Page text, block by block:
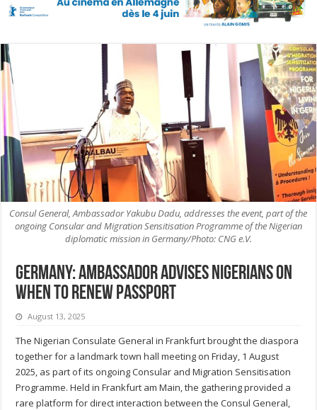
Consul General, Ambassador Yakubu Dadu, addresses the event, part of the
ongoing Consular and Migration Sensitisation Programme of the Nigerian
diplomatic mission in Germany/Photo: CNG e.V.
Germany: Ambassador advises Nigerians on
when to renew passport
August 13, 2025
The Nigerian Consulate General in Frankfurt brought the diaspora
together for a landmark town hall meeting on Friday, 1 August
2025, as part of its ongoing Consular and Migration Sensitisation
Programme. Held in Frankfurt am Main, the gathering provided a
rare platform for direct interaction between the Consul General,